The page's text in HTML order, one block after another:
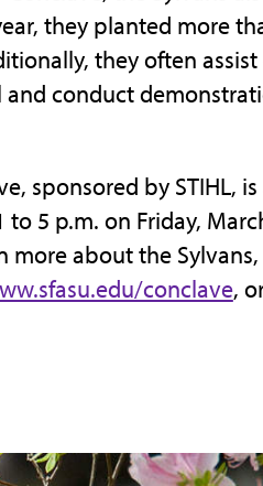
they planted more
they often
conduct
sponsored by STIHL,
5 p.m. on Friday,
more about the
conclave,